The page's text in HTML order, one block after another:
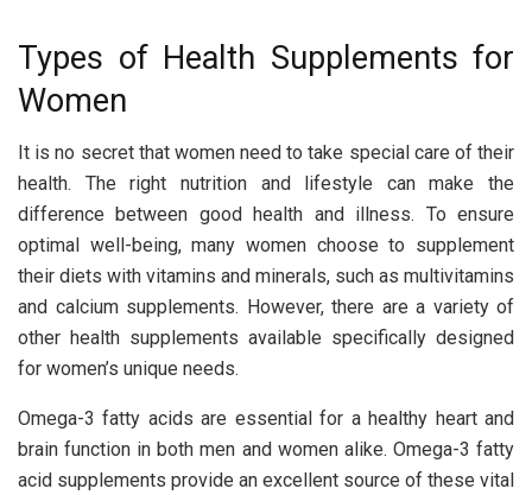
Types of Health Supplements for
Women
It is no secret that women need to take special care of their
health. The right nutrition and lifestyle can make the
difference between good health and illness. To ensure
optimal well-being, many women choose to supplement
their diets with vitamins and minerals, such as multivitamins
and calcium supplements. However, there are a variety of
other health supplements available specifically designed
for women’s unique needs.
Omega-3 fatty acids are essential for a healthy heart and
brain function in both men and women alike. Omega-3 fatty
acid supplements provide an excellent source of these vital